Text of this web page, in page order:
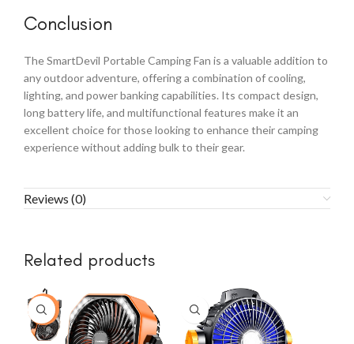
Conclusion
The SmartDevil Portable Camping Fan is a valuable addition to
any outdoor adventure, offering a combination of cooling,
lighting, and power banking capabilities. Its compact design,
long battery life, and multifunctional features make it an
excellent choice for those looking to enhance their camping
experience without adding bulk to their gear.
Reviews (0)
Related products
-23%